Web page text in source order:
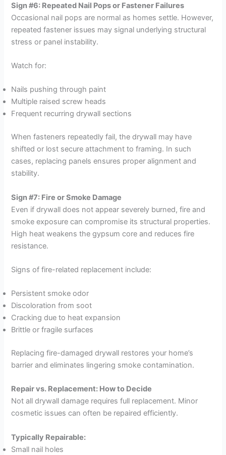
Sign #6: Repeated Nail Pops or Fastener Failures
Occasional nail pops are normal as homes settle. However,
repeated fastener issues may signal underlying structural
stress or panel instability.
Watch for:
Nails pushing through paint
Multiple raised screw heads
Frequent recurring drywall sections
When fasteners repeatedly fail, the drywall may have
shifted or lost secure attachment to framing. In such
cases, replacing panels ensures proper alignment and
stability.
Sign #7: Fire or Smoke Damage
Even if drywall does not appear severely burned, fire and
smoke exposure can compromise its structural properties.
High heat weakens the gypsum core and reduces fire
resistance.
Signs of fire-related replacement include:
Persistent smoke odor
Discoloration from soot
Cracking due to heat expansion
Brittle or fragile surfaces
Replacing fire-damaged drywall restores your home’s
barrier and eliminates lingering smoke contamination.
Repair vs. Replacement: How to Decide
Not all drywall damage requires full replacement. Minor
cosmetic issues can often be repaired efficiently.
Typically Repairable:
Small nail holes